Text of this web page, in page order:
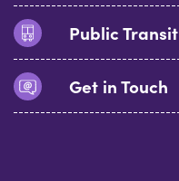
Public Transit
Get in Touch